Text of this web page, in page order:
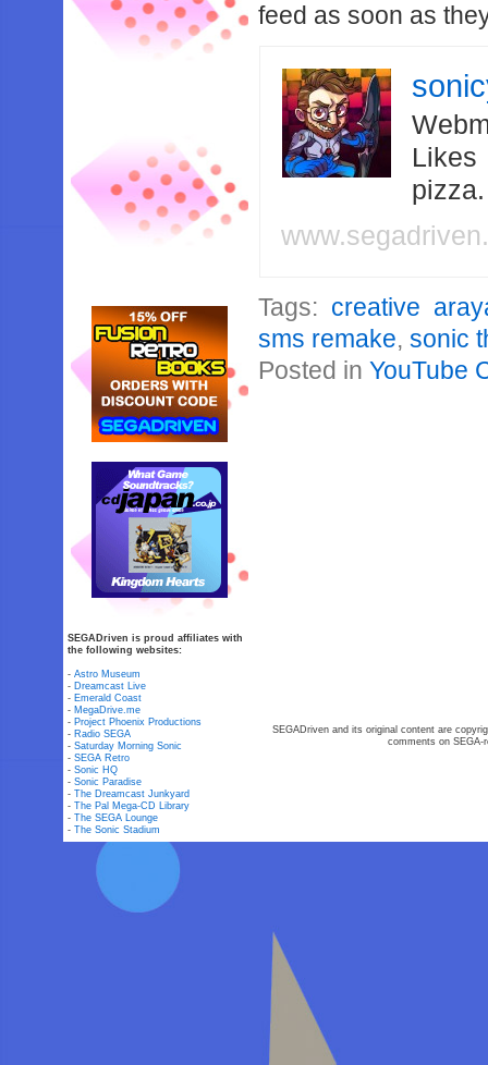
feed as soon as
Likes
Tags: creative
sms remake,sonic
Posted inYouTube
SEGADriven is proud affiliates with
the following websites:
-Astro Museum
- Dreamcast Live
- Emerald Coast
- MegaDrive.me
- Project Phoenix Productions
- Radio SEGA
-Saturday Morning Sonic
-SEGA Retro
-Sonic HQ
-Sonic Paradise
-The Dreamcast Junkyard
-The Pal Mega-CD Library
-The SEGA Lounge
-The Sonic Stadium
SEGADriven and its original content are
comments on SEGA-